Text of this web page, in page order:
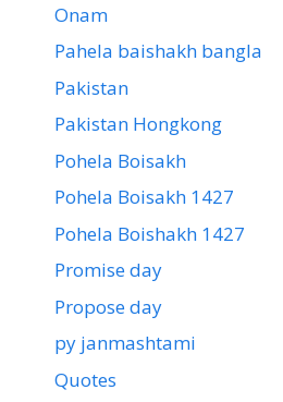
Onam
Pahela baishakh bangla
Pakistan
Pakistan Hongkong
Pohela Boisakh
Pohela Boisakh 1427
Pohela Boishakh 1427
Promise day
Propose day
py janmashtami
Quotes